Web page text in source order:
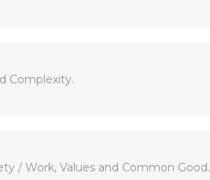
Complexity.
/ Work, Values and Common Good.